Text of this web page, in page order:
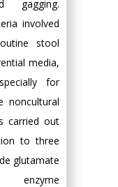
gagging.
involved
stool
media,
for
noncultural
carried out
to three
glutamate
enzyme